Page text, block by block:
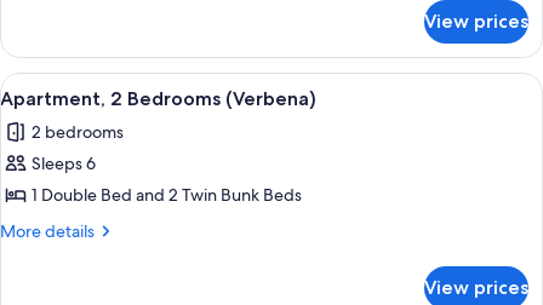
Home,
Bedrooms
(Girasole)
View prices
View
all
photos
for
Apartment,
2
A bedroom with a bed, a wardrobe,
6
Apartment, 2 Bedrooms (Verbena)
2 bedrooms
Sleeps 6
1 Double Bed and 2 Twin Bunk Beds
More details
More
View prices